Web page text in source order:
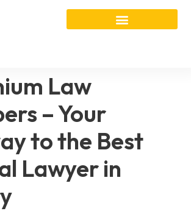
Law
– Your
to the Best
Lawyer in